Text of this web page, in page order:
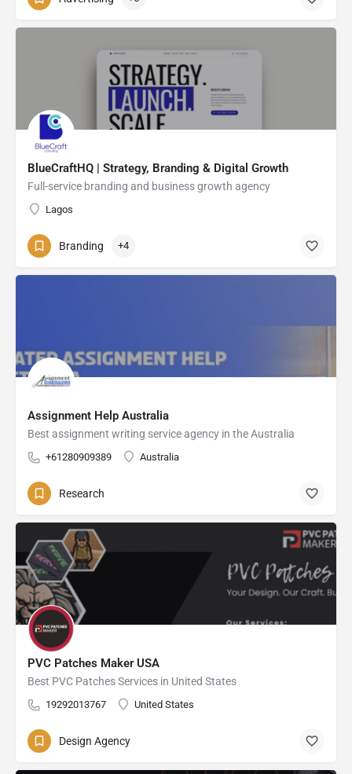
BlueCraftHQ | Strategy, Branding & Digital Growth
Full-service branding and business growth agency
Lagos
Branding +4
Assignment Help Australia
Best assignment writing service agency in the Australia
+61280909389 Australia
Research
PVC Patches Maker USA
Best PVC Patches Services in United States
19292013767 United States
Design Agency